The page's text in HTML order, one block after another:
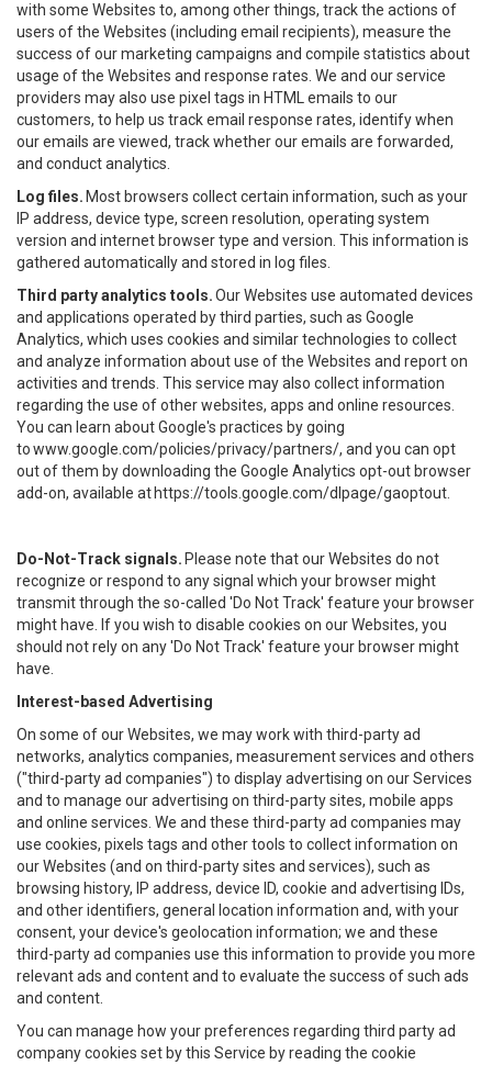
with some Websites to, among other things, track the actions of
users of the Websites (including email recipients), measure the
success of our marketing campaigns and compile statistics about
usage of the Websites and response rates. We and our service
providers may also use pixel tags in HTML emails to our
customers, to help us track email response rates, identify when
our emails are viewed, track whether our emails are forwarded,
and conduct analytics.
Log files. Most browsers collect certain information, such as your
IP address, device type, screen resolution, operating system
version and internet browser type and version. This information is
gathered automatically and stored in log files.
Third party analytics tools.Our Websites use automated devices
and applications operated by third parties, such as Google
Analytics, which uses cookies and similar technologies to collect
and analyze information about use of the Websites and report on
activities and trends. This service may also collect information
regarding the use of other websites, apps and online resources.
You can learn about Google's practices by going
towww.google.com/policies/privacy/partners/, and you can opt
out of them by downloading the Google Analytics opt-out browser
add-on, available at https://tools.google.com/dlpage/gaoptout
Do-Not-Track signals. Please note that our Websites do not
recognize or respond to any signal which your browser might
transmit through the so-called 'Do Not Track' feature your browser
might have. If you wish to disable cookies on our Websites, you
should not rely on any 'Do Not Track' feature your browser might
have.
Interest-based Advertising
On some of our Websites, we may work with third-party ad
networks, analytics companies, measurement services and others
("third-party ad companies") to display advertising on our Services
and to manage our advertising on third-party sites, mobile apps
and online services. We and these third-party ad companies may
use cookies, pixels tags and other tools to collect information on
our Websites (and on third-party sites and services), such as
browsing history, IP address, device ID, cookie and advertising IDs,
and other identifiers, general location information and, with your
consent, your device's geolocation information; we and these
third-party ad companies use this information to provide you more
relevant ads and content and to evaluate the success of such ads
and content.
You can manage how your preferences regarding third party ad
company cookies set by this Service by reading the cookie